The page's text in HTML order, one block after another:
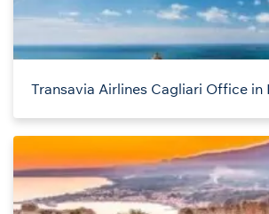
Transavia Airlines Cagliari Office in